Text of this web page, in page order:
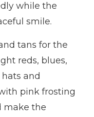
while the
smile.
tans for the
reds, blues,
and
pink frosting
make the